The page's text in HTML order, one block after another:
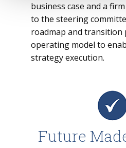
business case and a
to the steering
roadmap and
operating model to
strategy execution.
Future